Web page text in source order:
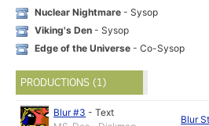
Nuclear Nightmare - Sysop
Viking's Den - Sysop
Edge of the Universe - Co-Sysop
PRODUCTIONS (1)
Blur #3 -Text
Blur